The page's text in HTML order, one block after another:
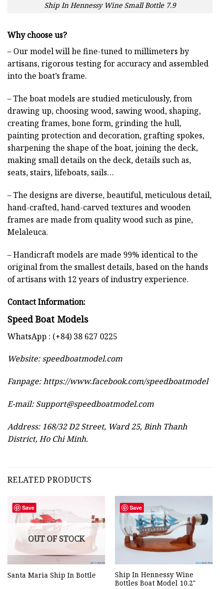
Ship In Hennessy Wine Small Bottle 7.9
Why choose us?
– Our model will be fine-tuned to millimeters by
artisans, rigorous testing for accuracy and assembled
into the boat’s frame.
– The boat models are studied meticulously, from
drawing up, choosing wood, sawing wood, shaping,
creating frames, bone form, grinding the hull,
painting protection and decoration, grafting spokes,
sharpening the shape of the boat, joining the deck,
making small details on the deck, details such as,
seats, stairs, lifeboats, sails…
– The designs are diverse, beautiful, meticulous detail,
hand-crafted, hand-carved textures and wooden
frames are made from quality wood such as pine,
Melaleuca.
– Handicraft models are made 99% identical to the
original from the smallest details, based on the hands
of artisans with 12 years of industry experience.
Contact Information:
Speed Boat Models
WhatsApp : (+84) 38 627 0225
Website:speedboatmodel.com
Fanpage: https://www.facebook.com/speedboatmodel
E-mail:Support@speedboatmodel.com
Address: 168/32 D2 Street, Ward 25, Binh Thanh
District, Ho Chi Minh.
RELATED PRODUCTS
Save
OUT OF STOCK
Santa Maria Ship In Bottle
Save
Ship In Hennessy Wine
Bottles Boat Model 10.2″